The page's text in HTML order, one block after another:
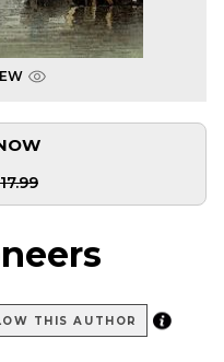
17.99
THIS AUTHOR